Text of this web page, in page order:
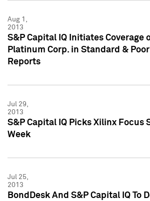
Aug 1,
2013
S&P Capital IQ Initiates Coverage
Platinum Corp. in Standard &
Reports
Jul 29,
2013
S&P Capital IQ Picks Xilinx Focus
Week
Jul 25,
2013
BondDesk And S&P Capital IQ To